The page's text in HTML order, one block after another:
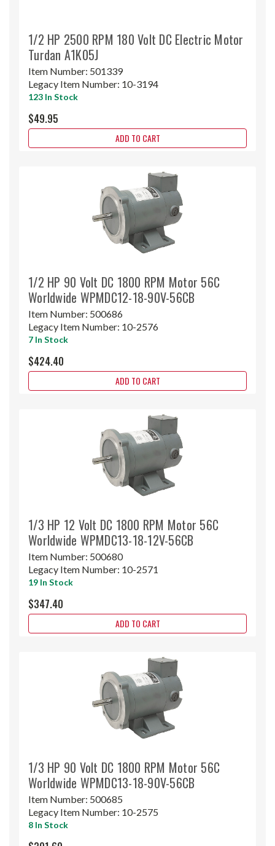
1/2 HP 2500 RPM 180 Volt DC Electric Motor
Turdan A1K05J
Item Number: 501339
Legacy Item Number: 10-3194
123 In Stock
$49.95
ADD TO CART
1/2 HP 90 Volt DC 1800 RPM Motor 56C
Worldwide WPMDC12-18-90V-56CB
Item Number: 500686
Legacy Item Number: 10-2576
7 In Stock
$424.40
ADD TO CART
1/3 HP 12 Volt DC 1800 RPM Motor 56C
Worldwide WPMDC13-18-12V-56CB
Item Number: 500680
Legacy Item Number: 10-2571
19 In Stock
$347.40
ADD TO CART
1/3 HP 90 Volt DC 1800 RPM Motor 56C
Worldwide WPMDC13-18-90V-56CB
Item Number: 500685
Legacy Item Number: 10-2575
8 In Stock